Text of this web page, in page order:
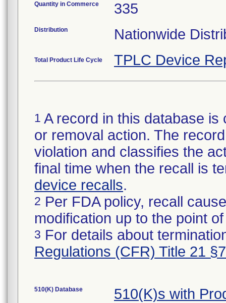
Quantity in Commerce 335
Distribution Nationwide
Total Product Life Cycle TPLC Device
1 A record in this database
or removal action. The
violation and classifies the
final time when the recall is
device recalls.
2 Per FDA policy, recall
modification up to the point
3 For details about
Regulations (CFR) Title 21
510(K) Database 510(K)s with